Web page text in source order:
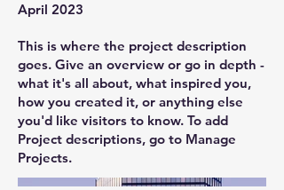
April 2023
This is where the project description
goes. Give an overview or go in depth -
what it's all about, what inspired you,
how you created it, or anything else
you'd like visitors to know. To add
Project descriptions, go to Manage
Projects.